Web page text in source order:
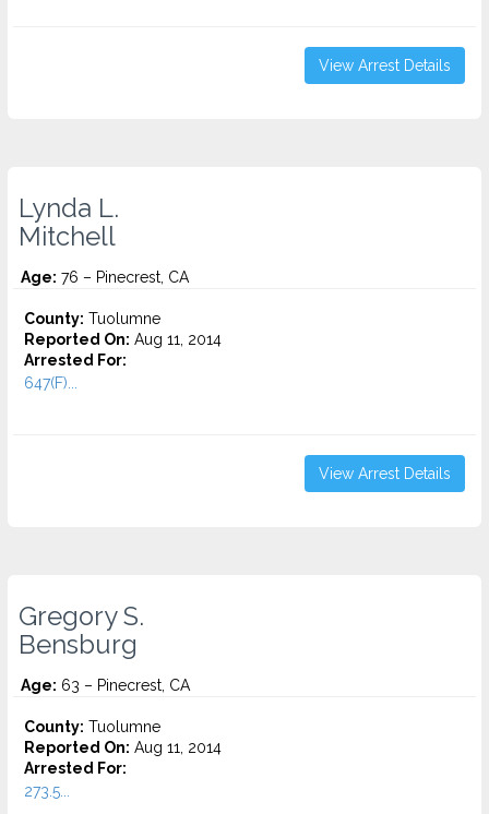
View Arrest Details
Lynda L.
Mitchell
Age: 76 – Pinecrest, CA
County: Tuolumne
Reported On: Aug 11, 2014
Arrested For:
647(F)...
View Arrest Details
Gregory S.
Bensburg
Age: 63 – Pinecrest, CA
County: Tuolumne
Reported On: Aug 11, 2014
Arrested For:
273.5...